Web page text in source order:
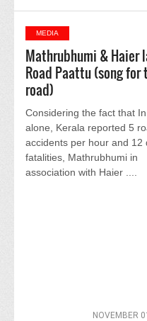
MEDIA
Mathrubhumi & Haier
Road Paattu (song for
road)
Considering the fact that
alone, Kerala reported 5
accidents per hour and 12
fatalities, Mathrubhumi in
association with Haier ....
NOVEMBER